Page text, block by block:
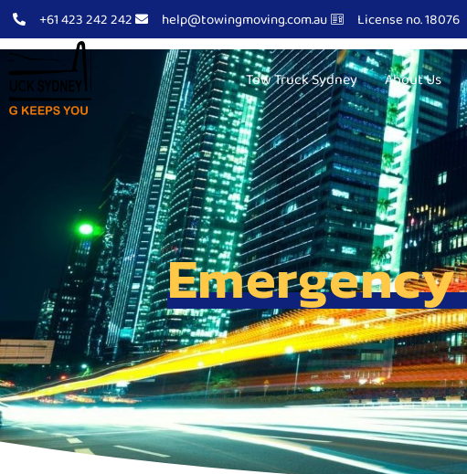
+61 423 242 242 help@towingmoving.com.au License no. 18076
Tow Truck Sydney About Us